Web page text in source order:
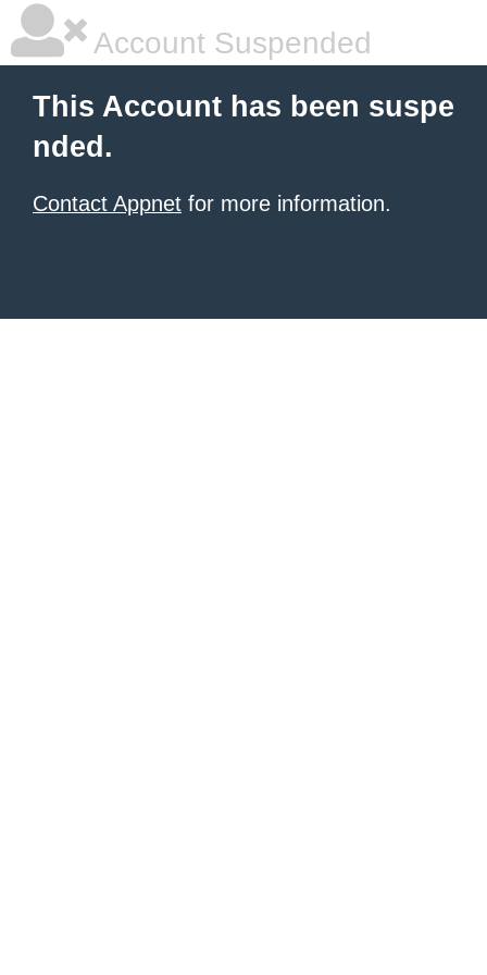
Account Suspended
This Account has been suspe
nded.
Contact Appnet for more information.